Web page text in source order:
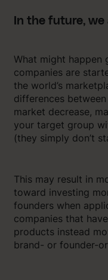
In the future,
What might happen
companies are
the world’s
differences
market decrease,
your target group
(they simply don’t
This may result in
toward investing
founders when
companies that
products instead
brand- or founder-